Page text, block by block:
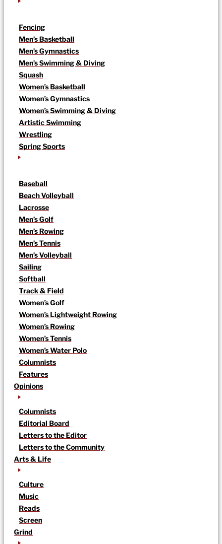
Fencing
Men’s Basketball
Men’s Gymnastics
Men’s Swimming & Diving
Squash
Women’s Basketball
Women’s Gymnastics
Women’s Swimming & Diving
Artistic Swimming
Wrestling
Spring Sports
Baseball
Beach Volleyball
Lacrosse
Men’s Golf
Men’s Rowing
Men’s Tennis
Men’s Volleyball
Sailing
Softball
Track & Field
Women’s Golf
Women’s Lightweight Rowing
Women’s Rowing
Women’s Tennis
Women’s Water Polo
Columnists
Features
Opinions
Columnists
Editorial Board
Letters to the Editor
Letters to the Community
Arts & Life
Culture
Music
Reads
Screen
Grind